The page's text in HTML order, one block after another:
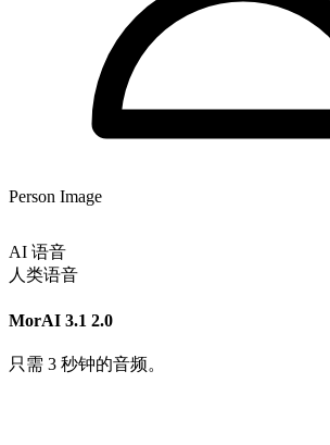
Person Image
AI 语音
人类语音
MorAI 3.1 2.0
只需 3 秒钟的音频。